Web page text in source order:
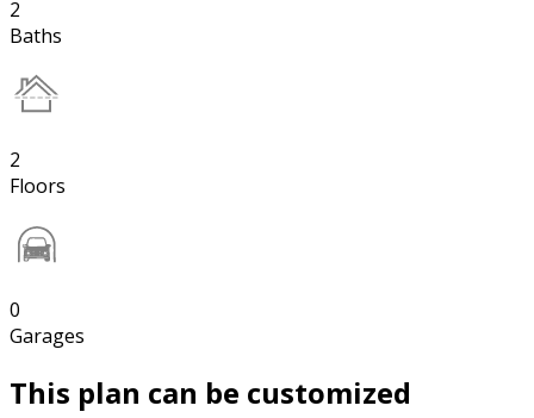
2
Baths
2
Floors
0
Garages
This plan can be customized